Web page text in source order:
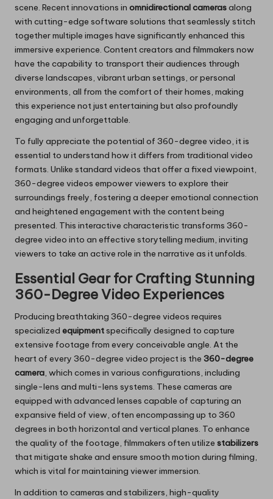
scene. Recent innovations in omnidirectional camerasalong
with cutting-edge software solutions that seamlessly stitch
together multiple images have significantly enhanced this
immersive experience. Content creators and filmmakers now
have the capability to transport their audiences through
diverse landscapes, vibrant urban settings, or personal
environments, all from the comfort of their homes, making
this experience not just entertaining but also profoundly
engaging and unforgettable.
To fully appreciate the potential of 360-degree video, it is
essential to understand how it differs from traditional video
formats. Unlike standard videos that offer a fixed viewpoint,
360-degree videos empower viewers to explore their
surroundings freely, fostering a deeper emotional connection
and heightened engagement with the content being
presented. This interactive characteristic transforms 360-
degree video into an effective storytelling medium, inviting
viewers to take an active role in the narrative as it unfolds.
Essential Gear for Crafting Stunning
360-Degree Video Experiences
Producing breathtaking 360-degree videos requires
specialized equipment specifically designed to capture
extensive footage from every conceivable angle. At the
heart of every 360-degree video project is the 360-degree
camera, which comes in various configurations, including
single-lens and multi-lens systems. These cameras are
equipped with advanced lenses capable of capturing an
expansive field of view, often encompassing up to 360
degrees in both horizontal and vertical planes. To enhance
the quality of the footage, filmmakers often utilize stabilizers
that mitigate shake and ensure smooth motion during filming,
which is vital for maintaining viewer immersion.
In addition to cameras and stabilizers, high-quality